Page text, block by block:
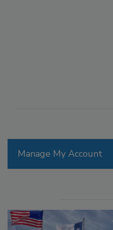
Manage My Account